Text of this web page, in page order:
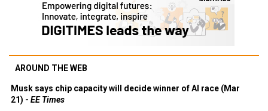
AROUND THE WEB
Musk says chip capacity will decide winner of AI race (Mar
21) - EE Times